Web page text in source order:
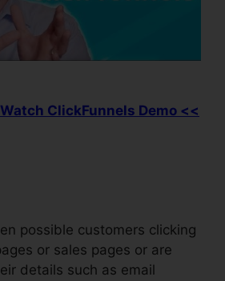
ClickFunnels Demo <<
possible customers clicking
or sales pages or are
details such as email